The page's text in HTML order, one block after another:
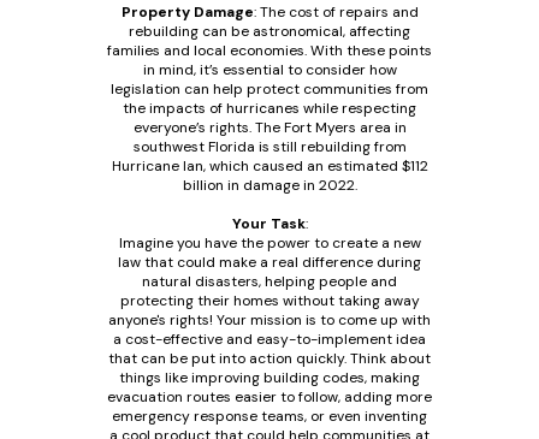
Property Damage: The cost of repairs and
rebuilding can be astronomical, affecting
families and local economies. With these points
in mind, it’s essential to consider how
legislation can help protect communities from
the impacts of hurricanes while respecting
everyone’s rights. The Fort Myers area in
southwest Florida is still rebuilding from
Hurricane Ian, which caused an estimated $112
billion in damage in 2022.
Your Task:
Imagine you have the power to create a new
law that could make a real difference during
natural disasters, helping people and
protecting their homes without taking away
anyone's rights! Your mission is to come up with
a cost-effective and easy-to-implement idea
that can be put into action quickly. Think about
things like improving building codes, making
evacuation routes easier to follow, adding more
emergency response teams, or even inventing